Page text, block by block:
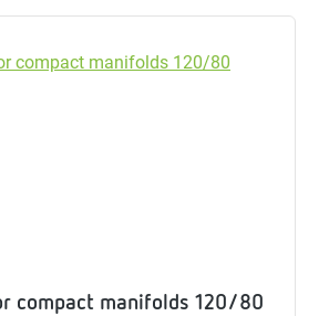
compact manifolds 120/80